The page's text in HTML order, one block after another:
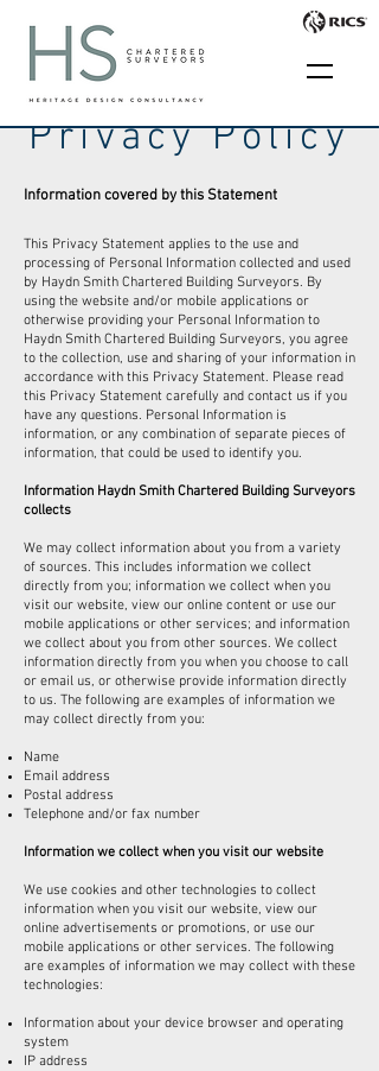
Privacy Policy
Information covered by this Statement
This Privacy Statement applies to the use and
processing of Personal Information collected and used
by Haydn Smith Chartered Building Surveyors. By
using the website and/or mobile applications or
otherwise providing your Personal Information to
Haydn Smith Chartered Building Surveyors, you agree
to the collection, use and sharing of your information in
accordance with this Privacy Statement. Please read
this Privacy Statement carefully and contact us if you
have any questions. Personal Information is
information, or any combination of separate pieces of
information, that could be used to identify you.
Information Haydn Smith Chartered Building Surveyors
collects
We may collect information about you from a variety
of sources. This includes information we collect
directly from you; information we collect when you
visit our website, view our online content or use our
mobile applications or other services; and information
we collect about you from other sources. We collect
information directly from you when you choose to call
or email us, or otherwise provide information directly
to us. The following are examples of information we
may collect directly from you:
Name
Email address
Postal address
Telephone and/or fax number
Information we collect when you visit our website
We use cookies and other technologies to collect
information when you visit our website, view our
online advertisements or promotions, or use our
mobile applications or other services. The following
are examples of information we may collect with these
technologies:
Information about your device browser and operating
system
IP address